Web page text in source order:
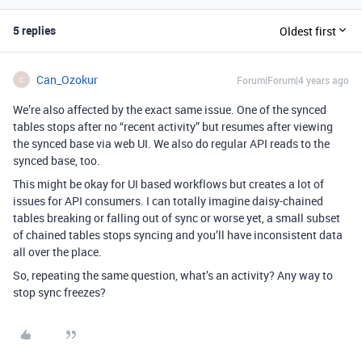
5 replies Oldest first
C Can_Ozokur Forum|Forum|4 years ago
We’re also affected by the exact same issue. One of the synced
tables stops after no “recent activity” but resumes after viewing
the synced base via web UI. We also do regular API reads to the
synced base, too.
This might be okay for UI based workflows but creates a lot of
issues for API consumers. I can totally imagine daisy-chained
tables breaking or falling out of sync or worse yet, a small subset
of chained tables stops syncing and you’ll have inconsistent data
all over the place.
So, repeating the same question, what’s an activity? Any way to
stop sync freezes?